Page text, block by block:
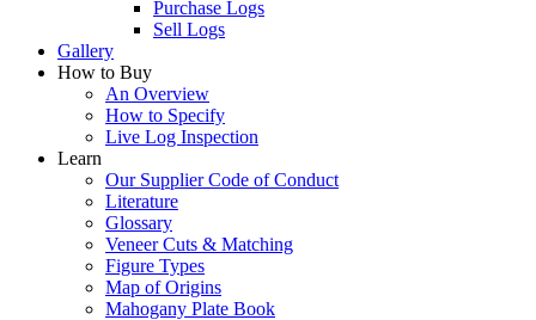
Purchase Logs
Sell Logs
Gallery
How to Buy
An Overview
How to Specify
Live Log Inspection
Learn
Our Supplier Code of Conduct
Literature
Glossary
Veneer Cuts & Matching
Figure Types
Map of Origins
Mahogany Plate Book